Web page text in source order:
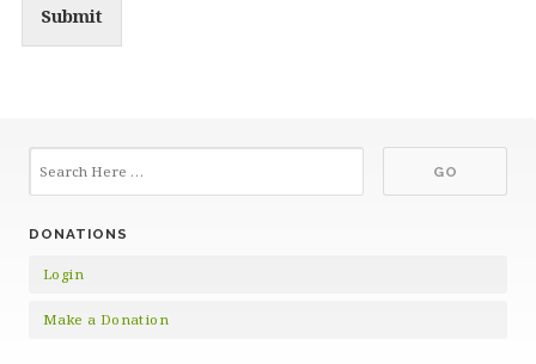
Submit
DONATIONS
Login
Make a Donation